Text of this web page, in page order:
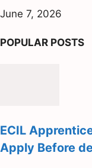
June 7, 2026
POPULAR POSTS
ECIL
Apply Before